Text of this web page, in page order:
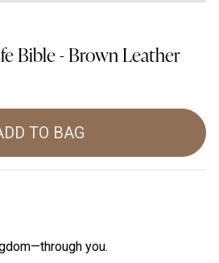
Bible - Brown Leather
TO BAG
you.